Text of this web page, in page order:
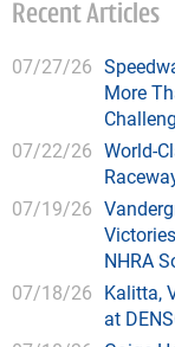
Recent Articles
07/27/26
More
07/22/26 World-
07/19/26
NHRA
07/18/26 Kalitta,
at